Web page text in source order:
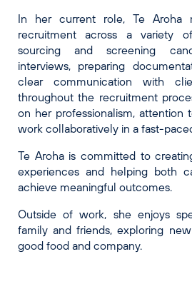
In her current role, Te Aroha
recruitment across a variety
sourcing and screening
interviews, preparing
clear communication with
throughout the recruitment
on her professionalism, attention
work collaboratively in a fast-
Te Aroha is committed to
experiences and helping both
achieve meaningful outcomes.
Outside of work, she enjoys
family and friends, exploring
good food and company.